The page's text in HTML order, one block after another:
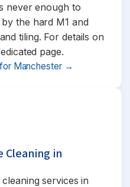
never enough to
the hard M1 and
tiling. For details on
page.
Manchester →
Cleaning in
services in